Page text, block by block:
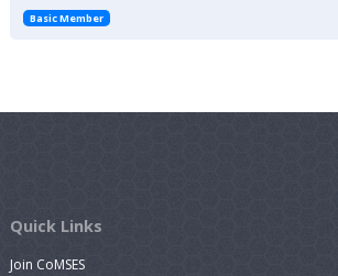
Basic Member
Quick Links
Join CoMSES